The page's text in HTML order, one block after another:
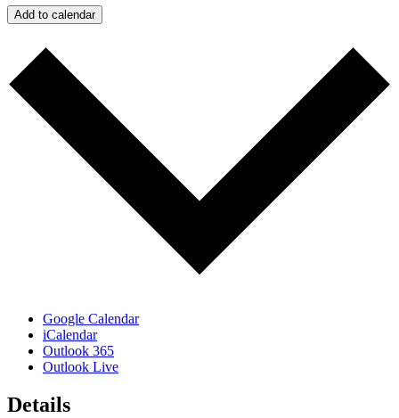
Add to calendar
Google Calendar
iCalendar
Outlook 365
Outlook Live
Details